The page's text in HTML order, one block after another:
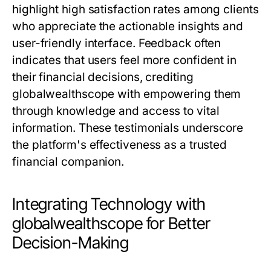
highlight high satisfaction rates among clients
who appreciate the actionable insights and
user-friendly interface. Feedback often
indicates that users feel more confident in
their financial decisions, crediting
globalwealthscope with empowering them
through knowledge and access to vital
information. These testimonials underscore
the platform's effectiveness as a trusted
financial companion.
Integrating Technology with
globalwealthscope for Better
Decision-Making